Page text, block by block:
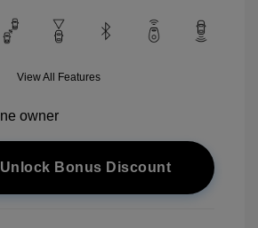
View All Features
Unlock Bonus Discount